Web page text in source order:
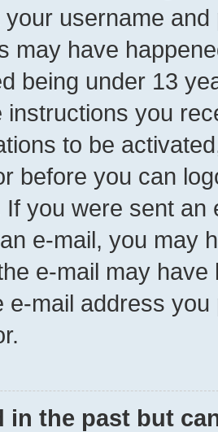
username
may have
being under 13
instructions you
to be
before you can
If you were sent
e-mail, you may
e-mail may
e-mail address
in the past but